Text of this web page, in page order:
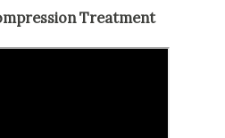
Treatment